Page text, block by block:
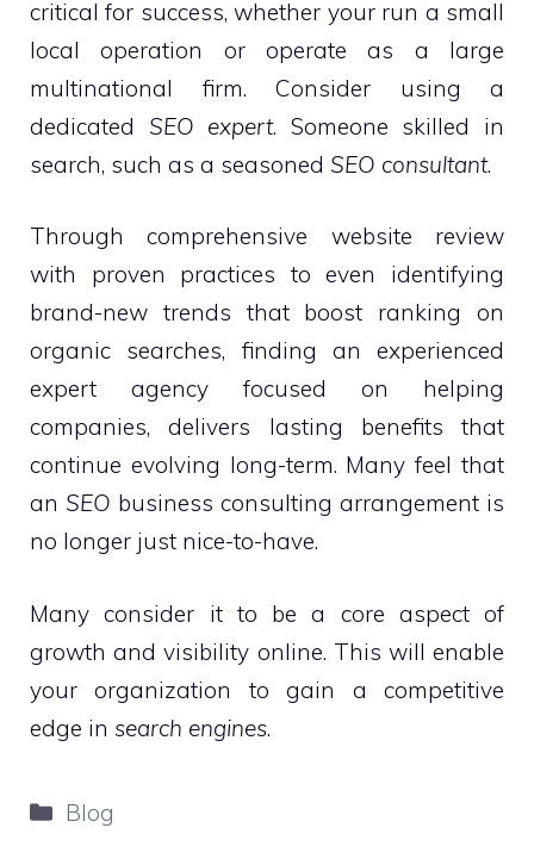
critical for success, whether your run a small
local operation or operate as a large
multinational firm. Consider using a
dedicated SEO expert. Someone skilled in
search, such as a seasoned SEO consultant.
Through comprehensive website review
with proven practices to even identifying
brand-new trends that boost ranking on
organic searches, finding an experienced
expert agency focused on helping
companies, delivers lasting benefits that
continue evolving long-term. Many feel that
an SEO business consulting arrangement is
no longer just nice-to-have.
Many consider it to be a core aspect of
growth and visibility online. This will enable
your organization to gain a competitive
edge in search engines.
Categories
Blog